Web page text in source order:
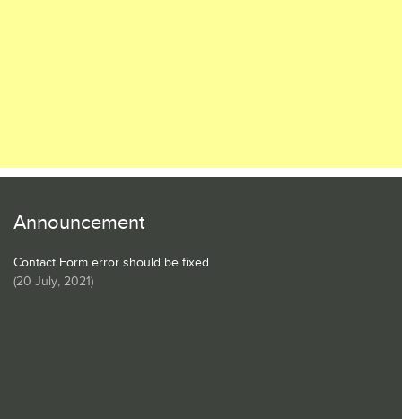
Announcement
Contact Form error should be fixed
(20 July, 2021)